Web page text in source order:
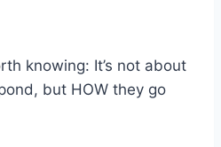
knowing: It’s not about
but HOW they go